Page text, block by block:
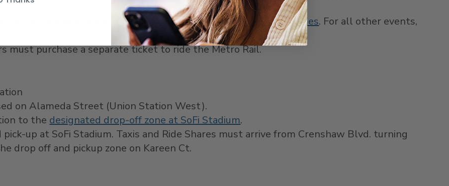
LA Metro and arrive at the destination.Only offered for NFL Games. For all other events,
must purchase a separate ticket to ride the Metro Rail.
on Alameda Street (Union Station West).
to the designated drop-off zone at SoFi Stadium.
up at SoFi Stadium. Taxis and Ride Shares must arrive from Crenshaw Blvd. turning
drop off and pickup zone on Kareen Ct.